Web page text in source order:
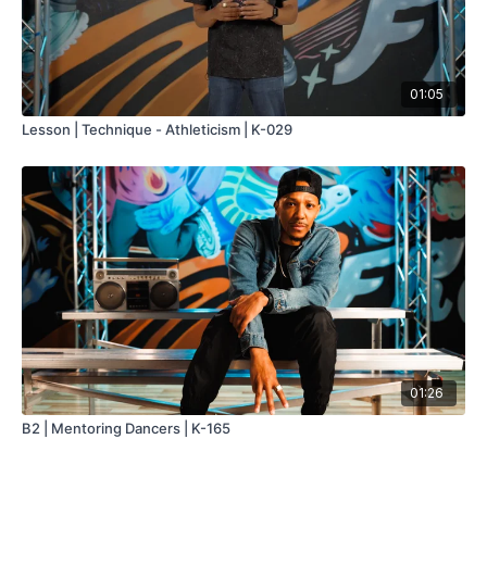
01:05
Lesson | Technique - Athleticism | K-029
01:26
B2 | Mentoring Dancers | K-165